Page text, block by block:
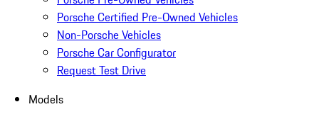
Porsche Certified Pre-Owned Vehicles
Non-Porsche Vehicles
Porsche Car Configurator
Request Test Drive
Models